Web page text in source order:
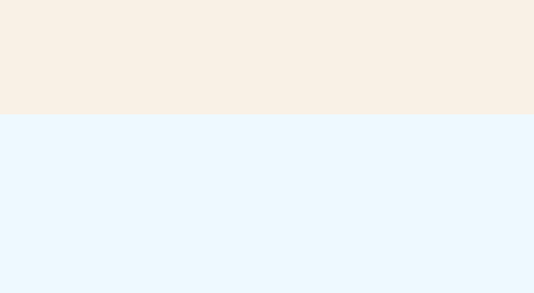
genetic similarity to known breed types.